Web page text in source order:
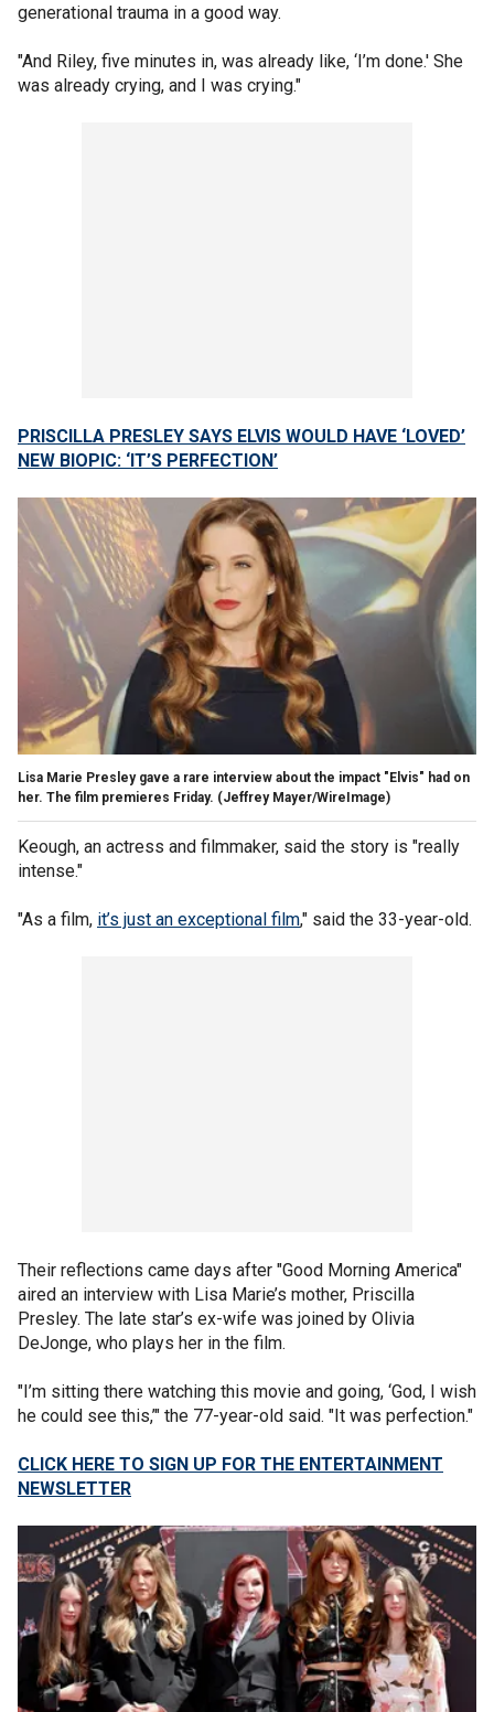
generational trauma in a good way.
"And Riley, five minutes in, was already like, ‘I’m done.' She
was already crying, and I was crying."
PRISCILLA PRESLEY SAYS ELVIS WOULD HAVE ‘LOVED’
NEW BIOPIC: ‘IT’S PERFECTION’
Lisa Marie Presley gave a rare interview about the impact "Elvis" had on
her. The film premieres Friday. (Jeffrey Mayer/WireImage)
Keough, an actress and filmmaker, said the story is "really
intense."
"As a film, it’s just an exceptional film," said the 33-year-old.
Their reflections came days after "Good Morning America"
aired an interview with Lisa Marie’s mother, Priscilla
Presley. The late star’s ex-wife was joined by Olivia
DeJonge, who plays her in the film.
"I’m sitting there watching this movie and going, ‘God, I wish
he could see this,’" the 77-year-old said. "It was perfection."
CLICK HERE TO SIGN UP FOR THE ENTERTAINMENT
NEWSLETTER